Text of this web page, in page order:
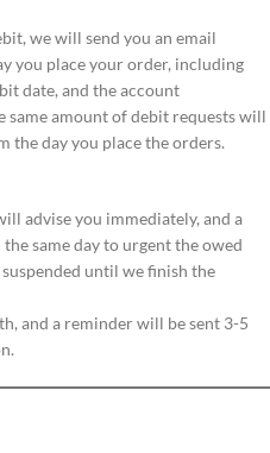
we will send you an email
you place your order, including
date, and the account
amount of debit requests will
the day you place the orders.
advise you immediately, and a
same day to urgent the owed
until we finish the
and a reminder will be sent 3-5